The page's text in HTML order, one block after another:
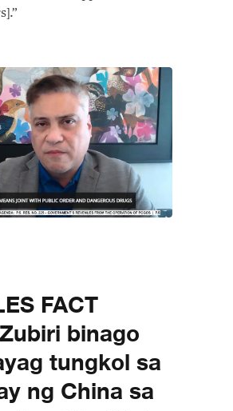
FACT
binago
tungkol sa
ng China sa